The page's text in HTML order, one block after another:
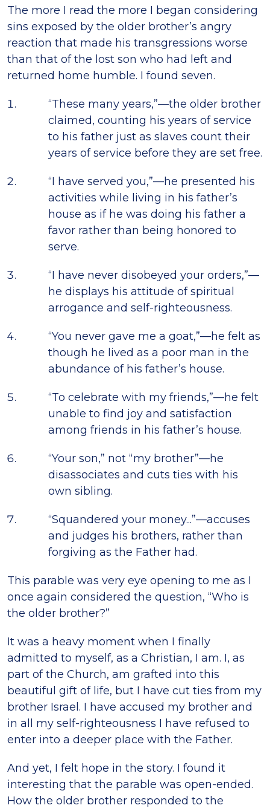
The more I read the more I began considering
sins exposed by the older brother’s angry
reaction that made his transgressions worse
than that of the lost son who had left and
returned home humble. I found seven.
“These many years,”—the older brother
claimed, counting his years of service
to his father just as slaves count their
years of service before they are set free.
“I have served you,”—he presented his
activities while living in his father’s
house as if he was doing his father a
favor rather than being honored to
serve.
“I have never disobeyed your orders,”—
he displays his attitude of spiritual
arrogance and self-righteousness.
“You never gave me a goat,”—he felt as
though he lived as a poor man in the
abundance of his father’s house.
“To celebrate with my friends,”—he felt
unable to find joy and satisfaction
among friends in his father’s house.
“Your son,” not “my brother”—he
disassociates and cuts ties with his
own sibling.
“Squandered your money...”—accuses
and judges his brothers, rather than
forgiving as the Father had.
This parable was very eye opening to me as I
once again considered the question, “Who is
the older brother?”
It was a heavy moment when I finally
admitted to myself, as a Christian, I am. I, as
part of the Church, am grafted into this
beautiful gift of life, but I have cut ties from my
brother Israel. I have accused my brother and
in all my self-righteousness I have refused to
enter into a deeper place with the Father.
And yet, I felt hope in the story. I found it
interesting that the parable was open-ended.
How the older brother responded to the